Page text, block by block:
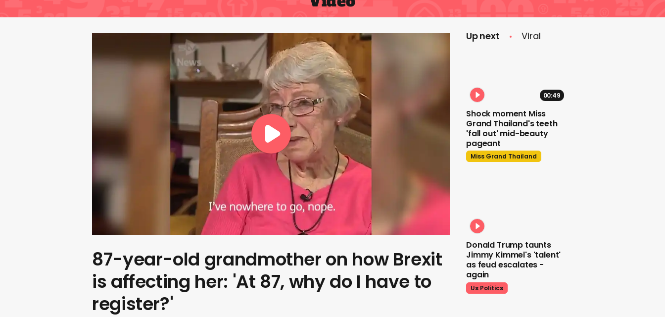
87-year-old grandmother on how Brexit
is affecting her: 'At 87, why do I have to
register?'
Up next Viral
00:49
Shock moment Miss
Grand Thailand's teeth
'fall out' mid-beauty
pageant
Miss Grand Thailand
Donald Trump taunts
Jimmy Kimmel's 'talent'
as feud escalates -
again
Us Politics